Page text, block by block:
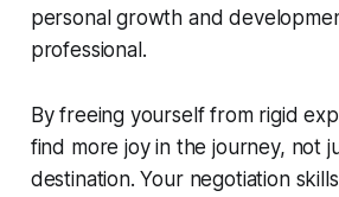
personal growth and
professional.
By freeing yourself from rigid
find more joy in the journey, not
destination. Your negotiation